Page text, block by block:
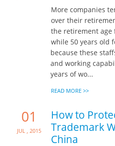
More companies
over their
the retirement age
while 50 years old
because these
and working
years of wo...
READ MORE >>
01
Jul , 2015
How to
Trademark
China